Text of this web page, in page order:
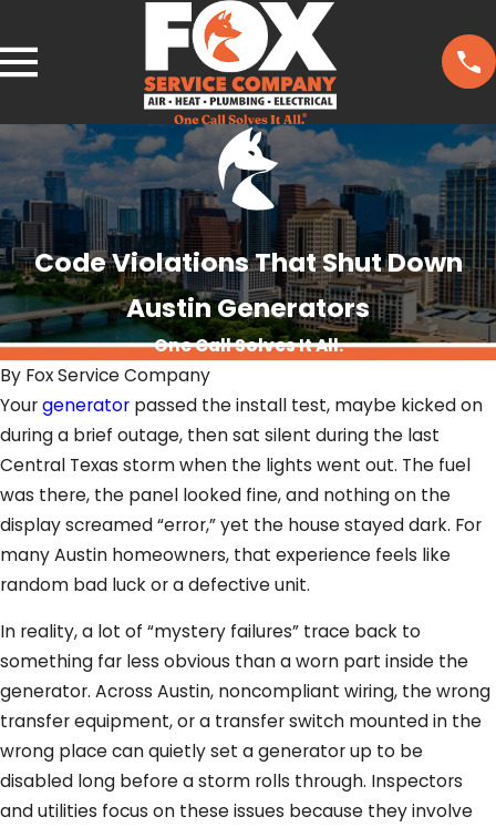
Code Violations That Shut Down
Austin Generators
One Call Solves It All.
By Fox Service Company
Yourgenerator passed the install test, maybe kicked on
during a brief outage, then sat silent during the last
Central Texas storm when the lights went out. The fuel
was there, the panel looked fine, and nothing on the
display screamed “error,” yet the house stayed dark. For
many Austin homeowners, that experience feels like
random bad luck or a defective unit.
In reality, a lot of “mystery failures” trace back to
something far less obvious than a worn part inside the
generator. Across Austin, noncompliant wiring, the wrong
transfer equipment, or a transfer switch mounted in the
wrong place can quietly set a generator up to be
disabled long before a storm rolls through. Inspectors
and utilities focus on these issues because they involve